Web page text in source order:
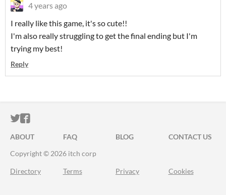
4 years ago
I really like this game, it's so cute!!
I'm also really struggling to get the final ending but I'm
trying my best!
Reply
ITCH.IO ON TWITTER
ITCH.IO ON FACEBOOK
ABOUT FAQ BLOG
CONTACT US
Copyright © 2026 itch corp
Directory Terms Privacy Cookies